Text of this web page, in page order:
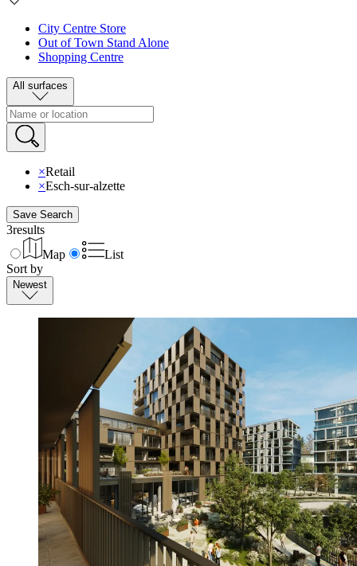
City Centre Store
Out of Town Stand Alone
Shopping Centre
All surfaces
×Retail
×Esch-sur-alzette
Save Search
3results
Map
List
Sort by
Newest